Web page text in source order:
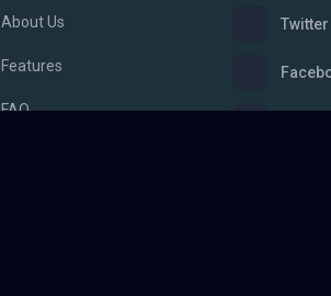
About Us
Features
FAQ
Twitter